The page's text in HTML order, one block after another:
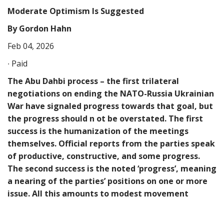
Moderate Optimism Is Suggested
By Gordon Hahn
Feb 04, 2026
∙ Paid
The Abu Dahbi process – the first trilateral
negotiations on ending the NATO-Russia Ukrainian
War have signaled progress towards that goal, but
the progress should n ot be overstated. The first
success is the humanization of the meetings
themselves. Official reports from the parties speak
of productive, constructive, and some progress.
The second success is the noted ‘progress’, meaning
a nearing of the parties’ positions on one or more
issue. All this amounts to modest movement